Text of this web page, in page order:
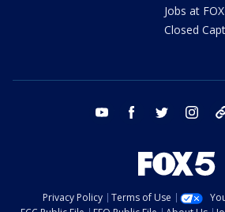
Jobs at
Closed
youtube facebook twitter
Privacy Policy Terms of Use